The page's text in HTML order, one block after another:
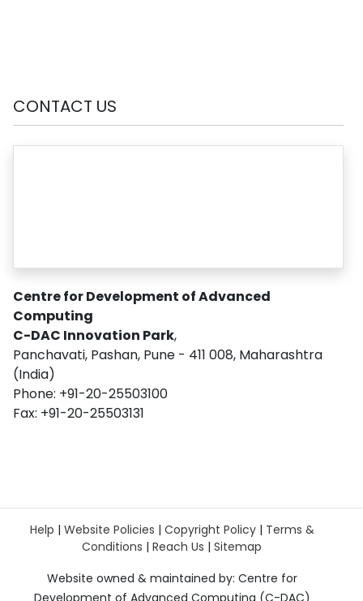
CONTACT US
Centre for Development of Advanced
Computing
C-DAC Innovation Park,
Panchavati, Pashan, Pune - 411 008, Maharashtra
(India)
Phone: +91-20-25503100
Fax: +91-20-25503131
Help | Website Policies | Copyright Policy| Terms &
Conditions | Reach Us | Sitemap
Website owned & maintained by: Centre for
Development of Advanced Computing (C-DAC)